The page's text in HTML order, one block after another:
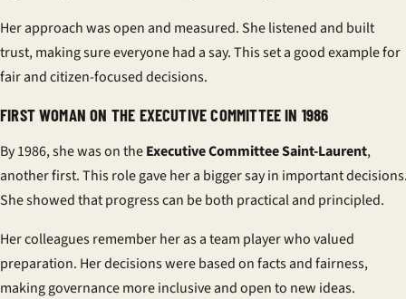
Her approach was open and measured. She listened and built
trust, making sure everyone had a say. This set a good example for
fair and citizen-focused decisions.
FIRST WOMAN ON THE EXECUTIVE COMMITTEE IN 1986
By 1986, she was on theExecutive Committee Saint-Laurent,
another first. This role gave her a bigger say in important
She showed that progress can be both practical and principled.
Her colleagues remember her as a team player who valued
preparation. Her decisions were based on facts and fairness,
making governance more inclusive and open to new ideas.